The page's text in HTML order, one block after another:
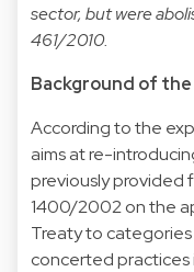
sector, but were
461/2010.
Background of the
According to the
aims at re-
previously provided
1400/2002 on the
Treaty to
concerted practices